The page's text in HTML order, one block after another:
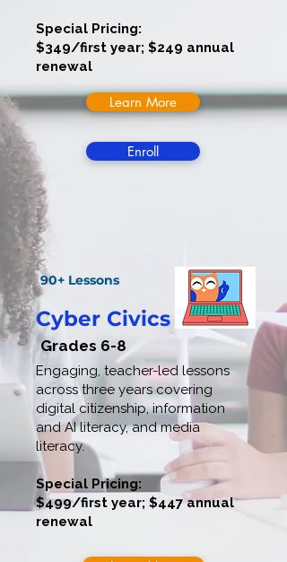
Special Pricing:
$349/first year; $249 annual
renewal
Learn More
Enroll
90+ Lessons
Cyber Civics
Engaging, teacher-led lessons
across three years covering
digital citizenship, information
and AI literacy, and media
literacy.
Special Pricing:
$499/first year; $447 annual
renewal
Grades 6-8